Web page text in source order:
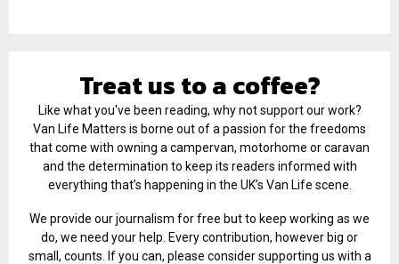
Treat us to a coffee?
Like what you've been reading, why not support our work?
Van Life Matters is borne out of a passion for the freedoms
that come with owning a campervan, motorhome or caravan
and the determination to keep its readers informed with
everything that’s happening in the UK’s Van Life scene.
We provide our journalism for free but to keep working as we
do, we need your help. Every contribution, however big or
small, counts. If you can, please consider supporting us with a